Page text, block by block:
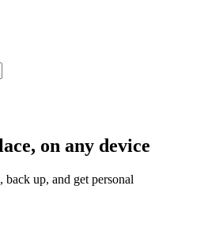
on any device
back up, and get personal